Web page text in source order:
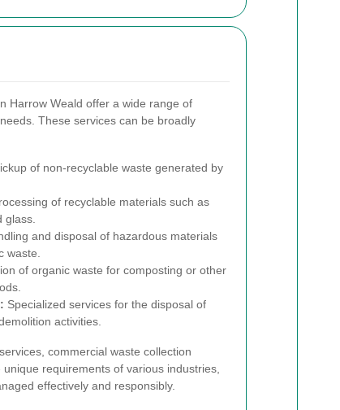
Harrow Weald offer a wide range of
These services can be broadly
of non-recyclable waste generated by
of recyclable materials such as
glass.
and disposal of hazardous materials
waste.
of organic waste for composting or other
Specialized services for the disposal of
activities.
commercial waste collection
requirements of various industries,
effectively and responsibly.